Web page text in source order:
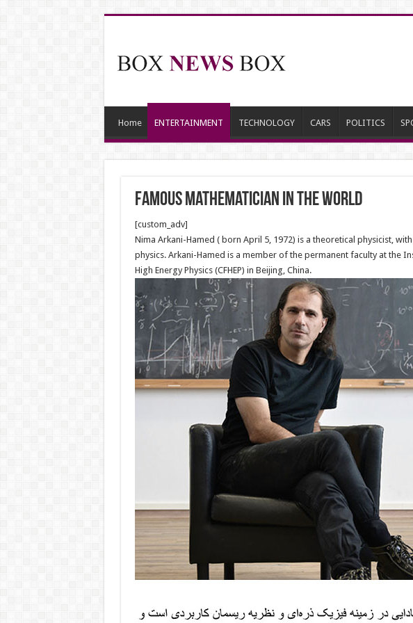
Home ENTERTAINMENT TECHNOLOGY CARS POLITICS
Famous mathematician in the world
[custom_adv]
Nima Arkani-Hamed ( born April 5, 1972) is a theoretical physicist,
physics. Arkani-Hamed is a member of the permanent faculty at the
High Energy Physics (CFHEP) in Beijing, China.